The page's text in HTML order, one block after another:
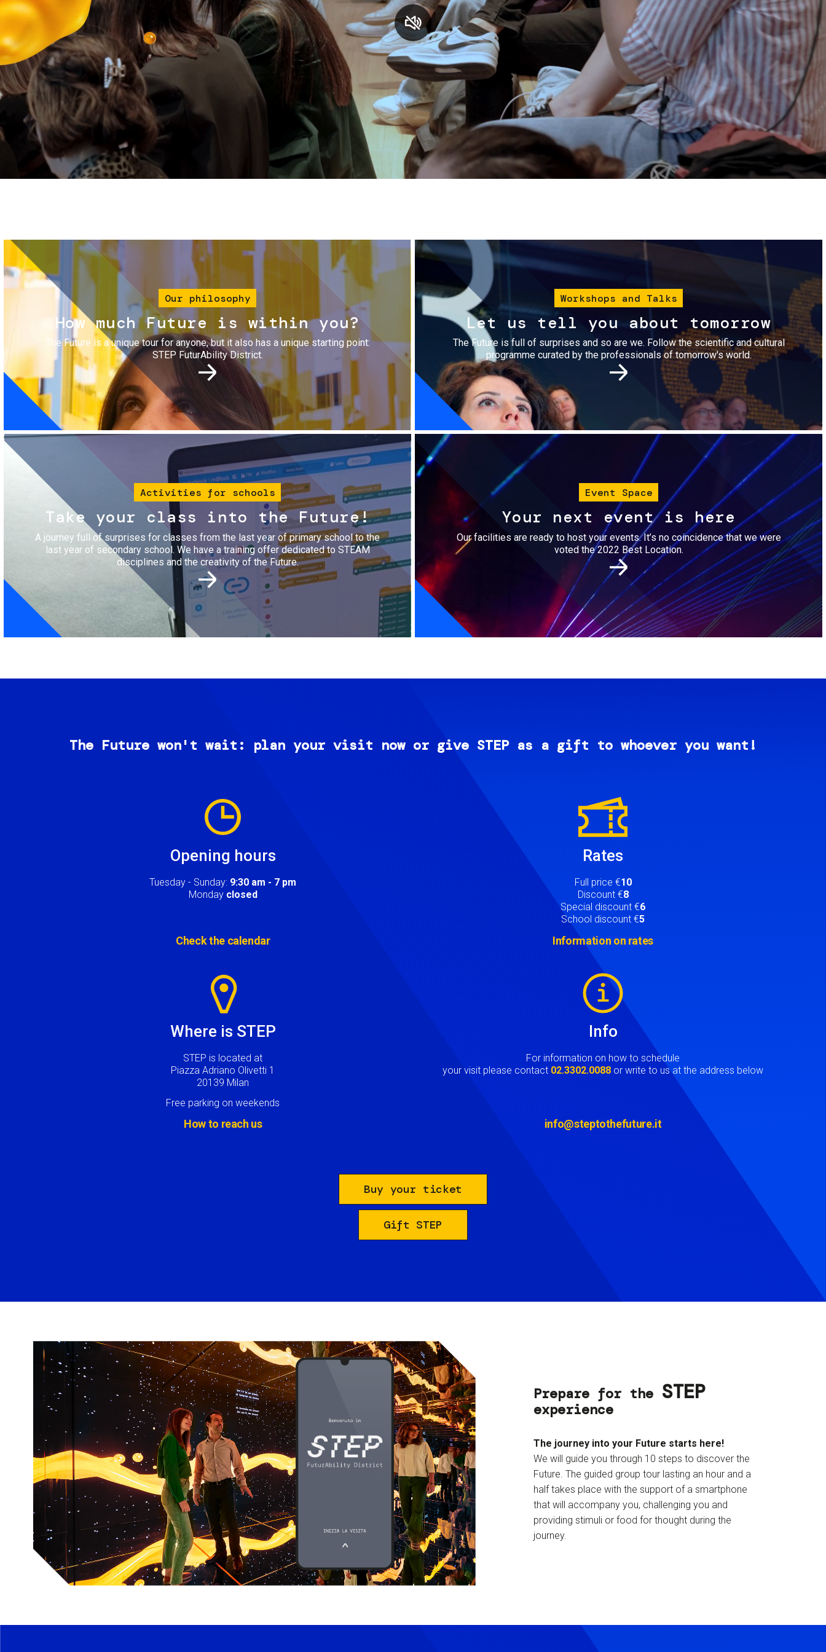
Services and accessibility
Contact us
FAQs
Tickets
Our philosophy
How much Future is within you?
The Future is a unique tour for anyone, but it also has a unique starting point:
STEP FuturAbility District.
Workshops and Talks
Let us tell you about tomorrow
The Future is full of surprises and so are we. Follow the scientific and cultural
programme curated by the professionals of tomorrow's world.
Image
Activities for schools
Take your class into the Future!
A journey full of surprises for classes from the last year of primary school to the
last year of secondary school. We have a training offer dedicated to STEAM
disciplines and the creativity of the Future.
Event Space
Your next event is here
Our facilities are ready to host your events. It’s no coincidence that we were
voted the 2022 Best Location.
The Future won't wait: plan your visit now or give STEP as a gift to whoever you want!
Opening hours
Tuesday - Sunday: 9:30 am - 7 pm
Monday closed
Check the calendar
Rates
Full price €10
Discount €8
Special discount €6
School discount €5
Information on rates
Where is STEP
STEP is located at
Piazza Adriano Olivetti 1
20139 Milan
Free parking on weekends
How to reach us
Info
For information on how to schedule
your visit please contact 02.3302.0088 or write to us at the address below
info@steptothefuture.it
Buy your ticket
Gift STEP
Prepare for the STEP
experience
The journey into your Future starts here!
We will guide you through 10 steps to discover the
Future. The guided group tour lasting an hour and a
half takes place with the support of a smartphone
that will accompany you, challenging you and
providing stimuli or food for thought during the
journey.